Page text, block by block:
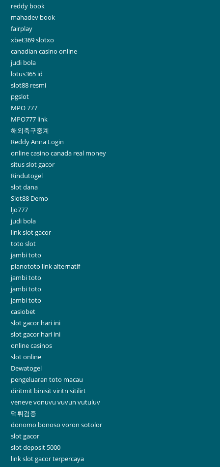
reddy book
mahadev book
fairplay
xbet369 slotxo
canadian casino online
judi bola
lotus365 id
slot88 resmi
pgslot
MPO 777
MPO777 link
해외축구중계
Reddy Anna Login
online casino canada real money
situs slot gacor
Rindutogel
slot dana
Slot88 Demo
ljo777
judi bola
link slot gacor
toto slot
jambi toto
pianototo link alternatif
jambi toto
jambi toto
jambi toto
casiobet
slot gacor hari ini
slot gacor hari ini
online casinos
slot online
Dewatogel
pengeluaran toto macau
diritmit binisit viritn sitilirt
veneve vonuvu vuvun vutuluv
먹튀검증
donomo bonoso voron sotolor
slot gacor
slot deposit 5000
link slot gacor terpercaya